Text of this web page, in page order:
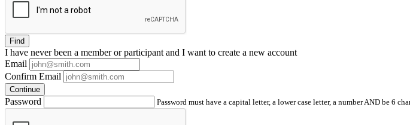
Find
I have neverbeen a member or participant and I want to create a new account
Email
Confirm Email
Continue
Password Password must have a capital letter, a lower case letter, a number AND be 6